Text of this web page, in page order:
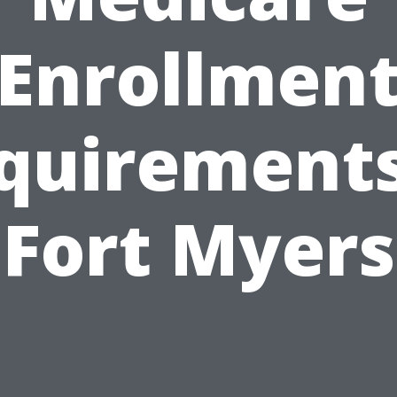
Fort Myers